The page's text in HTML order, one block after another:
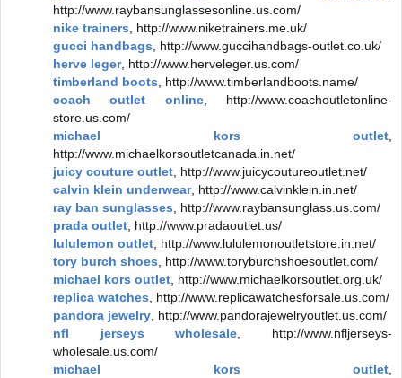
http://www.raybansunglassesonline.us.com/
nike trainers , http://www.niketrainers.me.uk/
gucci handbags , http://www.guccihandbags-outlet.co.uk/
herve leger, http://www.herveleger.us.com/
timberland boots , http://www.timberlandboots.name/
coach outlet online, http://www.coachoutletonline-
store.us.com/
michael kors outlet
http://www.michaelkorsoutletcanada.in.net/
juicy couture outlet , http://www.juicycoutureoutlet.net/
calvin klein underwear, http://www.calvinklein.in.net/
ray ban sunglasses , http://www.raybansunglass.us.com/
prada outlet , http://www.pradaoutlet.us/
lululemon outlet , http://www.lululemonoutletstore.in.net/
tory burch shoes , http://www.toryburchshoesoutlet.com/
michael kors outlet , http://www.michaelkorsoutlet.org.uk/
replica watches , http://www.replicawatchesforsale.us.com/
pandora jewelry , http://www.pandorajewelryoutlet.us.com/
nfl jerseys wholesale , http://www.nfljerseys-
wholesale.us.com/
michael kors outlet